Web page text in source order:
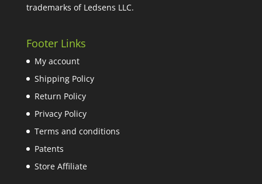
trademarks of Ledsens LLC.
Footer Links
My account
Shipping Policy
Return Policy
Privacy Policy
Terms and conditions
Patents
Store Affiliate